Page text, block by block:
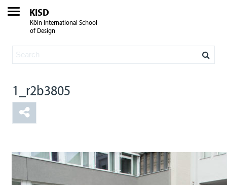
KISD
Köln International School
of Design
1_r2b3805